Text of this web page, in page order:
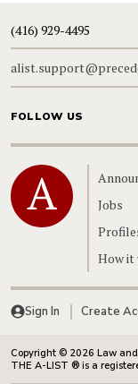
(416) 929-4495
FOLLOW US
Home
Jobs
How it
Sign In Create
Copyright © 2026 Law
THE A-LIST ® is a